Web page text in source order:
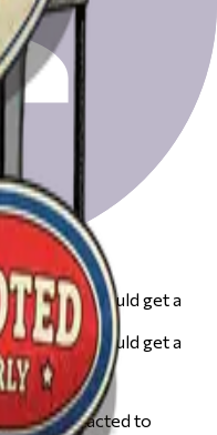
Day
ready for Election Day
place.
and you could get a
and you could get a
to be contacted to